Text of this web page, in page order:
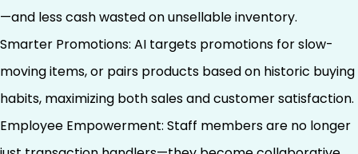
—and less cash wasted on unsellable inventory.
Smarter Promotions: AI targets promotions for slow-
moving items, or pairs products based on historic buying
habits, maximizing both sales and customer satisfaction.
Employee Empowerment: Staff members are no longer